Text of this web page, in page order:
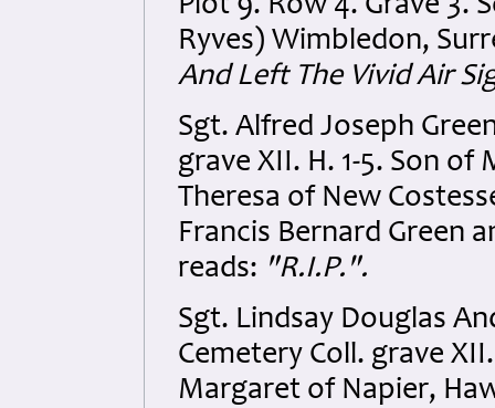
Plot 9. Row 4. Grave 3.
Ryves) Wimbledon,
And Left The Vivid Air
Sgt. Alfred Joseph
grave XII. H. 1-5. Son
Theresa of New
Francis Bernard Green
reads: "R.I.P.".
Sgt. Lindsay Douglas
Cemetery Coll. grave
Margaret of Napier,